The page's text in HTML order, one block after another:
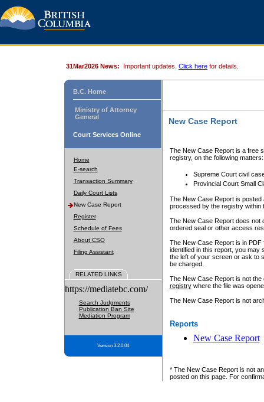
31Mar2026 News: Important updates. Click here for details.
B.C. Home
Ministry of Attorney
General
Court Services Online
Home
E-search
Transaction Summary
Daily Court Lists
New Case Report
Register
Schedule of Fees
About CSO
Filing Assistant
RELATED LINKS
https://mediatebc.com/
Search Judgments
Publication Ban Site
Mediation Program
Version 3.2.0.04
New Case Report
The New Case Report is a free
registry, on the following matters:
Supreme Court civil
Provincial Court Small
The New Case Report is posted
processed by the registry within
The New Case Report does not
ordered seal or other access
The New Case Report is in
identified in this report, you may
the left of your screen or ask to
be charged.
The New Case Report is not
registrywhere the file was
The New Case Report is not
Reports
New Case Report
* The New Case Report is not
posted on this page. For